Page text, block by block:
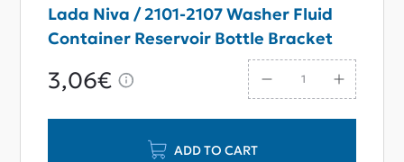
Lada Niva / 2101-2107 Washer Fluid
Container Reservoir Bottle Bracket
3,06€
ADD TO CART